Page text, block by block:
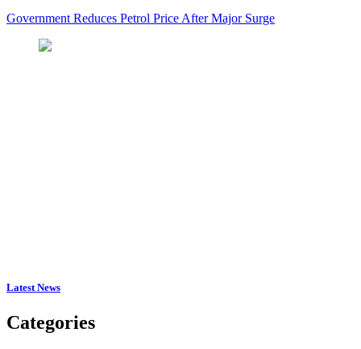
Government Reduces Petrol Price After Major Surge
Latest News
Categories